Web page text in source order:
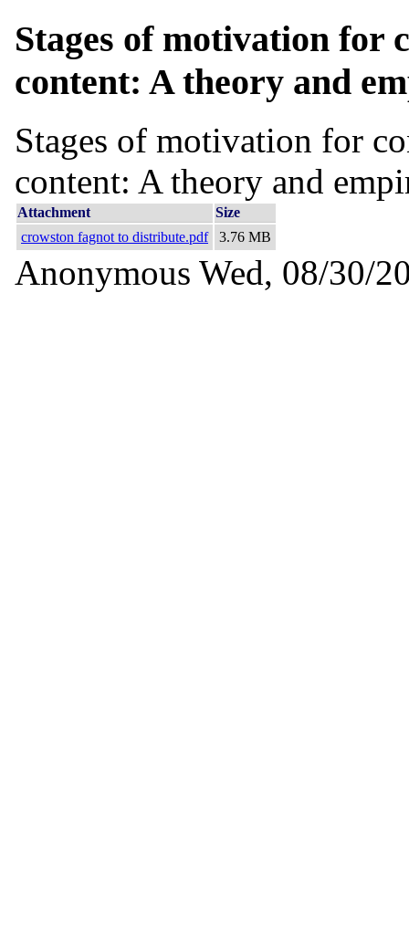
Stages of motivation for
content: A theory and
Stages of motivation for
content: A theory and
Attachment
Size
crowston fagnot to distribute.pdf
3.76 MB
Anonymous Wed, 08/30/